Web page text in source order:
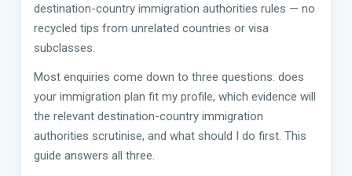
destination-country immigration authorities rules — no
recycled tips from unrelated countries or visa
subclasses.
Most enquiries come down to three questions: does
your immigration plan fit my profile, which evidence will
the relevant destination-country immigration
authorities scrutinise, and what should I do first. This
guide answers all three.